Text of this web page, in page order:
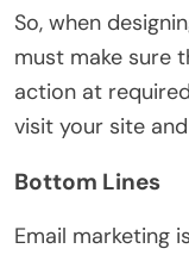
So, when
must make sure
action at
visit your site
Bottom Lines
Email marketing